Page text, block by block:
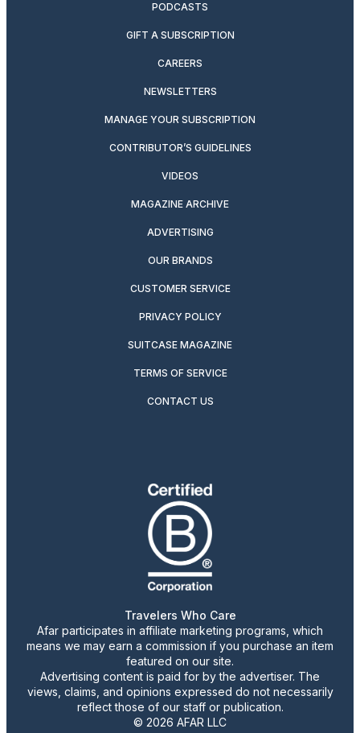
PODCASTS
GIFT A SUBSCRIPTION
CAREERS
NEWSLETTERS
MANAGE YOUR SUBSCRIPTION
CONTRIBUTOR’S GUIDELINES
VIDEOS
MAGAZINE ARCHIVE
ADVERTISING
OUR BRANDS
CUSTOMER SERVICE
PRIVACY POLICY
SUITCASE MAGAZINE
TERMS OF SERVICE
CONTACT US
Travelers Who Care
Afar participates in affiliate marketing programs, which
means we may earn a commission if you purchase an item
featured on our site.
Advertising content is paid for by the advertiser. The
views, claims, and opinions expressed do not necessarily
reflect those of our staff or publication.
© 2026 AFAR LLC